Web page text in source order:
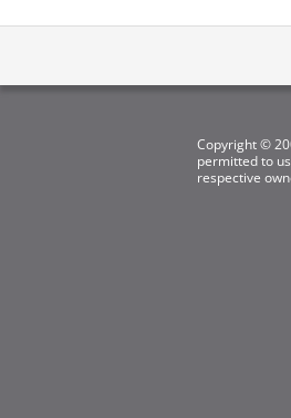
Copyright ©
permitted to
respective